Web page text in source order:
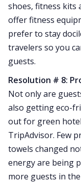
shoes, fitness kits
offer fitness
prefer to stay
travelers so you
guests.
Resolution # 8:
Not only are
also getting eco-
out for green
TripAdvisor. Few
towels changed
energy are being
more guests in